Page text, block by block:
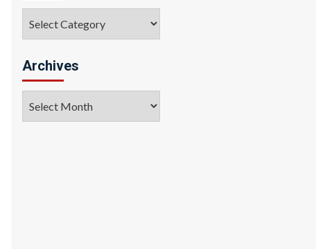
Archives